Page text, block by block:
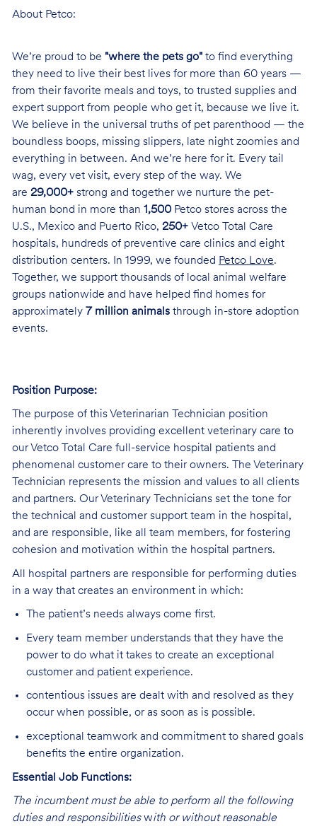
About Petco:
We’re proud to be "where the pets go"to find everything
they need to live their best lives for more than 60 years —
from their favorite meals and toys, to trusted supplies and
expert support from people who get it, because we live it.
We believe in the universal truths of pet parenthood — the
boundless boops, missing slippers, late night zoomies and
everything in between. And we’re here for it. Every tail
wag, every vet visit, every step of the way. We
are 29,000+strong and together we nurture the pet-
human bond in more than 1,500Petco stores across the
U.S., Mexico and Puerto Rico, 250+Vetco Total Care
hospitals, hundreds of preventive care clinics and eight
distribution centers. In 1999, we founded Petco Love.
Together, we support thousands of local animal welfare
groups nationwide and have helped find homes for
approximately 7 million animalsthrough in-store adoption
events.
Position Purpose:
The purpose of this Veterinarian Technician position
inherently involves providing excellent veterinary care to
our Vetco Total Care full-service hospital patients and
phenomenal customer care to their owners. The Veterinary
Technician represents the mission and values to all clients
and partners. Our Veterinary Technicians set the tone for
the technical and customer support team in the hospital,
and are responsible, like all team members, for fostering
cohesion and motivation within the hospital partners.
All hospital partners are responsible for performing duties
in a way that creates an environment in which:
The patient’s needs always come first.
Every team member understands that they have the
power to do what it takes to create an exceptional
customer and patient experience.
contentious issues are dealt with and resolved as they
occur when possible, or as soon as is possible.
exceptional teamwork and commitment to shared goals
benefits the entire organization.
Essential Job Functions:
The incumbent must be able to perform all the following
duties and responsibilitieswith or without reasonable